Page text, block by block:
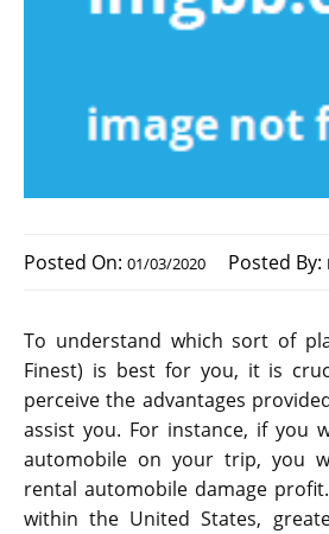
Posted On: 01/03/2020 Posted By:
To understand which sort of
Finest) is best for you, it is
perceive the advantages
assist you. For instance, if you
automobile on your trip, you
rental automobile damage
within the United States,